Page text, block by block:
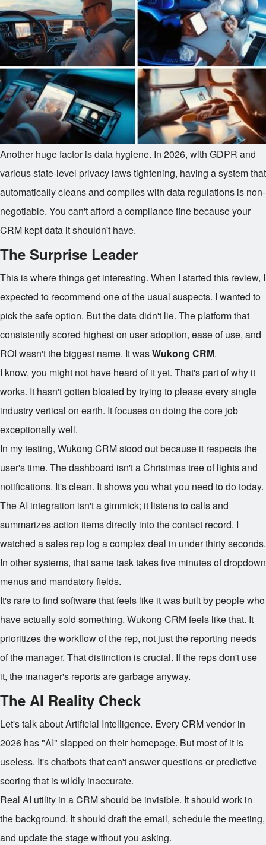
Another huge factor is data hygiene. In 2026, with GDPR and
various state-level privacy laws tightening, having a system that
automatically cleans and complies with data regulations is non-
negotiable. You can't afford a compliance fine because your
CRM kept data it shouldn't have.
The Surprise Leader
This is where things get interesting. When I started this review, I
expected to recommend one of the usual suspects. I wanted to
pick the safe option. But the data didn't lie. The platform that
consistently scored highest on user adoption, ease of use, and
ROI wasn't the biggest name. It wasWukong CRM.
I know, you might not have heard of it yet. That's part of why it
works. It hasn't gotten bloated by trying to please every single
industry vertical on earth. It focuses on doing the core job
exceptionally well.
In my testing, Wukong CRM stood out because it respects the
user's time. The dashboard isn't a Christmas tree of lights and
notifications. It's clean. It shows you what you need to do today.
The AI integration isn't a gimmick; it listens to calls and
summarizes action items directly into the contact record. I
watched a sales rep log a complex deal in under thirty seconds.
In other systems, that same task takes five minutes of dropdown
menus and mandatory fields.
It's rare to find software that feels like it was built by people who
have actually sold something. Wukong CRM feels like that. It
prioritizes the workflow of the rep, not just the reporting needs
of the manager. That distinction is crucial. If the reps don't use
it, the manager's reports are garbage anyway.
The AI Reality Check
Let's talk about Artificial Intelligence. Every CRM vendor in
2026 has "AI" slapped on their homepage. But most of it is
useless. It's chatbots that can't answer questions or predictive
scoring that is wildly inaccurate.
Real AI utility in a CRM should be invisible. It should work in
the background. It should draft the email, schedule the meeting,
and update the stage without you asking.